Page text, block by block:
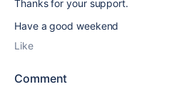
Thanks for your support.
Have a good weekend
Like
Comment